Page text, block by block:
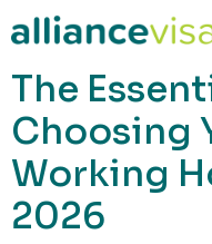
content
The
Choosing
Working
2026